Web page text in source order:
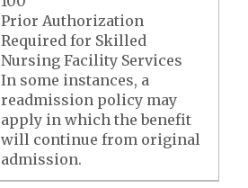
Prior Authorization
Required for Skilled
Nursing Facility Services
In some instances, a
readmission policy may
apply in which the benefit
will continue from original
admission.